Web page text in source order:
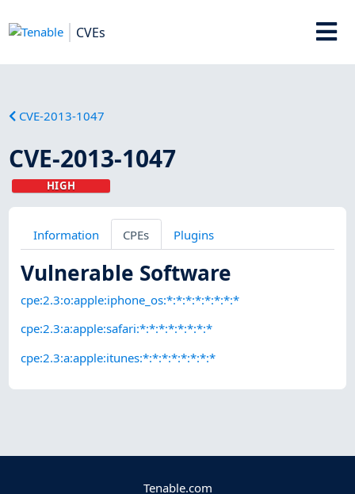
CVEs
CVE-2013-1047
CVE-2013-1047
HIGH
Information CPEs Plugins
Vulnerable Software
cpe:2.3:o:apple:iphone_os:*:*:*:*:*:*:*:*
cpe:2.3:a:apple:safari:*:*:*:*:*:*:*:*
cpe:2.3:a:apple:itunes:*:*:*:*:*:*:*:*
Tenable.com